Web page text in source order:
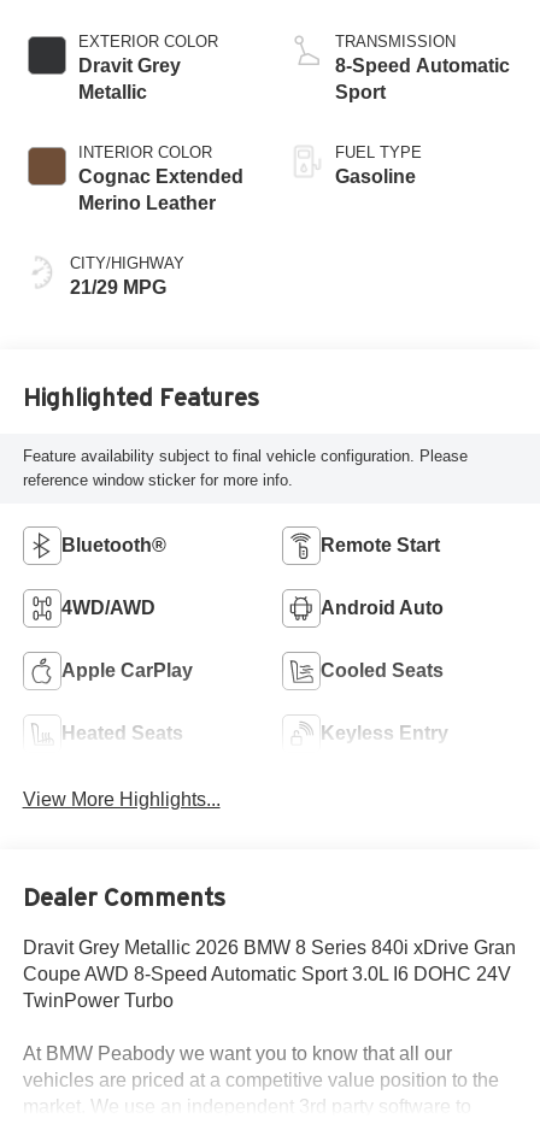
EXTERIOR COLOR
Dravit Grey
Metallic
INTERIOR COLOR
Cognac Extended
Merino Leather
CITY/HIGHWAY
21/29 MPG
TRANSMISSION
8-Speed Automatic
Sport
FUEL TYPE
Gasoline
Highlighted Features
Feature availability subject to final vehicle configuration. Please
reference window sticker for more info.
Bluetooth® Remote Start
4WD/AWD Android Auto
Apple CarPlay Cooled Seats
Heated Seats Keyless Entry
View More Highlights...
Dealer Comments
Dravit Grey Metallic 2026 BMW 8 Series 840i xDrive Gran
Coupe AWD 8-Speed Automatic Sport 3.0L I6 DOHC 24V
TwinPower Turbo
At BMW Peabody we want you to know that all our
vehicles are priced at a competitive value position to the
market. We use an independent 3rd party software to